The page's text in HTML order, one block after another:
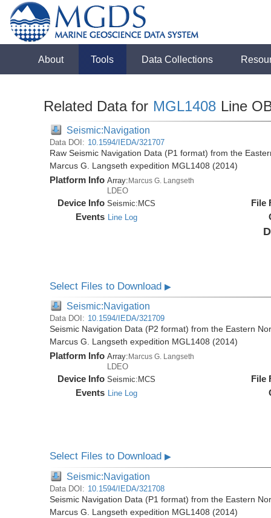
About Tools Data Collections
Related Data for MGL1408 Line
Seismic:Navigation
Data DOI: 10.1594/IEDA/321707
Raw Seismic Navigation Data (P1 format) from the
Marcus G. Langseth expedition MGL1408 (2014)
Platform Info Array:Marcus G. Langseth
LDEO
Device Info Seismic: MCS
Events Line Log
File
Select Files to Download▶
Seismic:Navigation
Data DOI: 10.1594/IEDA/321709
Seismic Navigation Data (P2 format) from the Eastern
Marcus G. Langseth expedition MGL1408 (2014)
Platform Info Array: Marcus G. Langseth
LDEO
Device Info Seismic: MCS
Events Line Log
File
Select Files to Download▶
Seismic:Navigation
Data DOI: 10.1594/IEDA/321708
Seismic Navigation Data (P1 format) from the Eastern
Marcus G. Langseth expedition MGL1408 (2014)